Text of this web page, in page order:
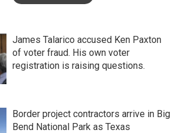
James Talarico accused Ken Paxton
of voter fraud. His own voter
registration is raising questions.
Border project contractors arrive in Big
Bend National Park as Texas